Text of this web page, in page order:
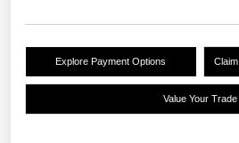
Explore Payment Options
Value Your Trade